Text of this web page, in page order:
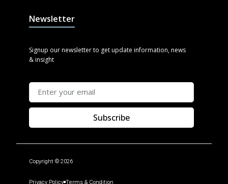
Newsletter
Signup our newsletter to get update information, news
& insight
Subscribe
Copyright © 2026
Privacy Policy Terms & Condition